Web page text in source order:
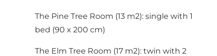
The Pine Tree Room (13 m2): single with 1
bed (90 x 200 cm)
The Elm Tree Room (17 m2): twin with 2